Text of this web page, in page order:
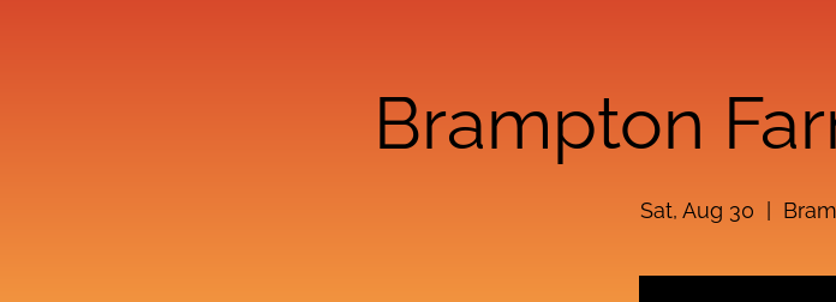
Brampton
Sat, Aug 30
  |